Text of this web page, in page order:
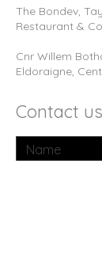
The Bondev,
Restaurant &
Cnr Willem
Eldoraigne,
Contact us